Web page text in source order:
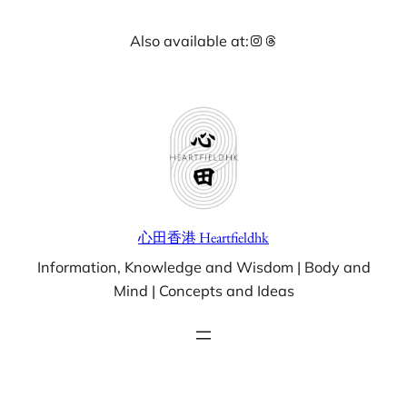
Also available at:Instagram
Threads
心田香港 Heartfieldhk
Information, Knowledge and Wisdom | Body and
Mind | Concepts and Ideas